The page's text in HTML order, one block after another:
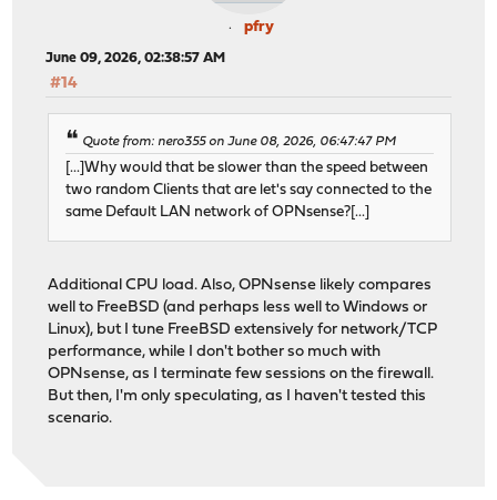
pfry
June 09, 2026, 02:38:57 AM
#14
Quote from: nero355 on June 08, 2026, 06:47:47 PM
[...]Why would that be slower than the speed between
two random Clients that are let's say connected to the
same Default LAN network of OPNsense?[...]
Additional CPU load. Also, OPNsense likely compares
well to FreeBSD (and perhaps less well to Windows or
Linux), but I tune FreeBSD extensively for network/TCP
performance, while I don't bother so much with
OPNsense, as I terminate few sessions on the firewall.
But then, I'm only speculating, as I haven't tested this
scenario.